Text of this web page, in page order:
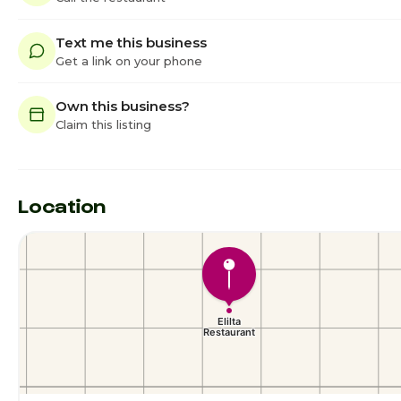
Text me this business
Get a link on your phone
Own this business?
Claim this listing
Location